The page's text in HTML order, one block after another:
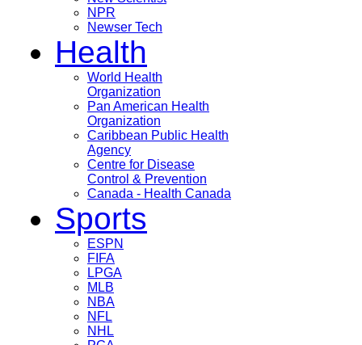
NPR
Newser Tech
Health
World Health
Organization
Pan American Health
Organization
Caribbean Public Health
Agency
Centre for Disease
Control & Prevention
Canada - Health Canada
Sports
ESPN
FIFA
LPGA
MLB
NBA
NFL
NHL